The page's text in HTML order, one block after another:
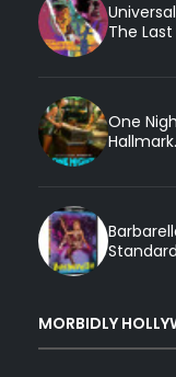
The
One
MORBIDLY